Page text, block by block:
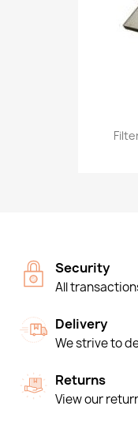
Security
All
Delivery
We strive to
Returns
View our